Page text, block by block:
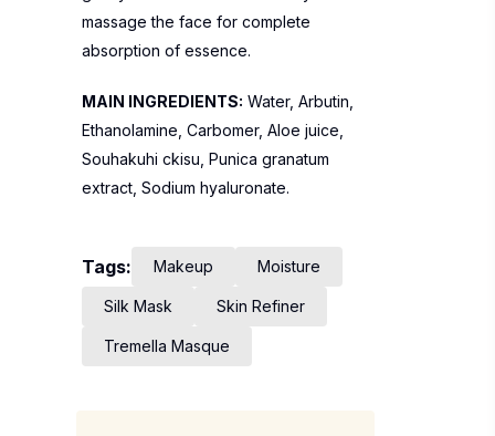
massage the face for complete
absorption of essence.
MAIN INGREDIENTS: Water, Arbutin,
Ethanolamine, Carbomer, Aloe juice,
Souhakuhi ckisu, Punica granatum
extract, Sodium hyaluronate.
Tags: Makeup Moisture
Silk Mask Skin Refiner
Tremella Masque